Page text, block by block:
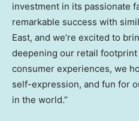
investment in its passionate
remarkable success with
East, and we’re excited to
deepening our retail
consumer experiences, we
self-expression, and fun for
in the world.”